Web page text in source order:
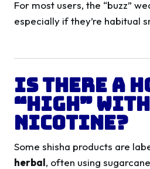
For most users, the “buzz”
especially if they’re habitual
Is There a
“High”
Nicotine?
Some shisha products are
herbal, often using